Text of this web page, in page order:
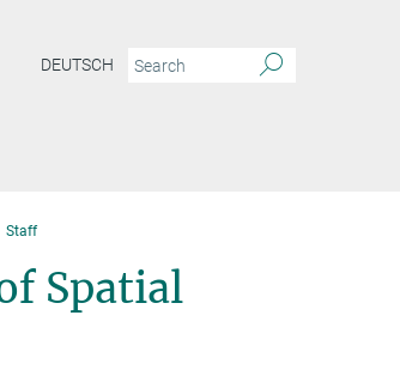
DEUTSCH
Staff
Spatial